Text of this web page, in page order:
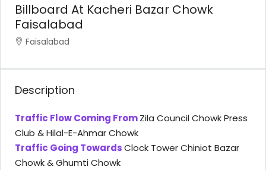
Billboard At Kacheri Bazar Chowk
Faisalabad
Faisalabad
Description
Traffic Flow Coming FromZila Council Chowk Press
Club & Hilal-E-Ahmar Chowk
Traffic Going TowardsClock Tower Chiniot Bazar
Chowk & Ghumti Chowk